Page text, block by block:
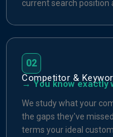
current search position
02
Competitor &
→ You know exactly
We study what your
the gaps they've
terms your ideal